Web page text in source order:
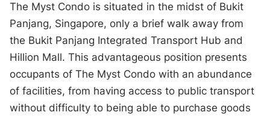
The Myst Condo is situated in the midst of Bukit
Panjang, Singapore, only a brief walk away from
the Bukit Panjang Integrated Transport Hub and
Hillion Mall. This advantageous position presents
occupants of The Myst Condo with an abundance
of facilities, from having access to public transport
without difficulty to being able to purchase goods